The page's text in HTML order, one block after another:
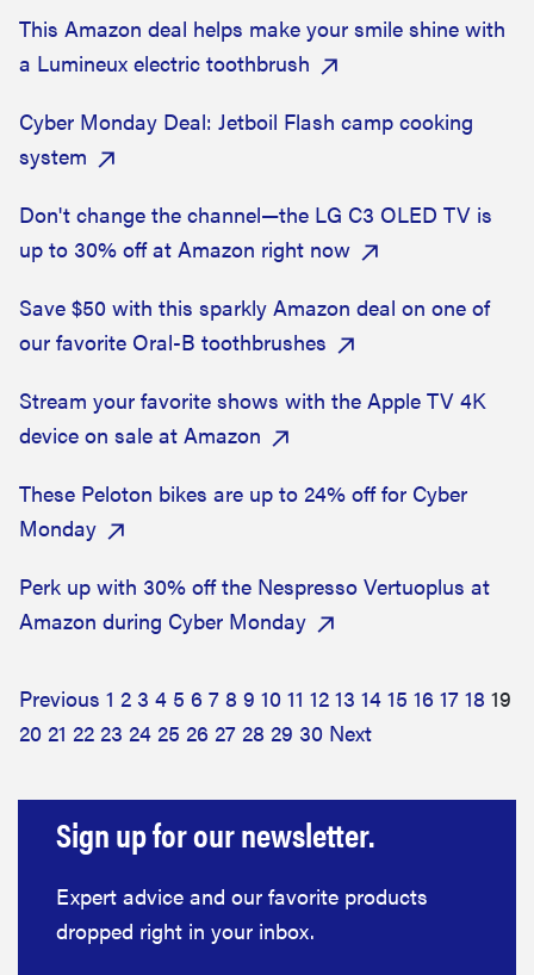
This Amazon deal helps make your smile shine with
a Lumineux electric toothbrush
Cyber Monday Deal: Jetboil Flash camp cooking
system
Don't change the channel—the LG C3 OLED TV is
up to 30% off at Amazon right now
Save $50 with this sparkly Amazon deal on one of
our favorite Oral-B toothbrushes
Stream your favorite shows with the Apple TV 4K
device on sale at Amazon
These Peloton bikes are up to 24% off for Cyber
Monday
Perk up with 30% off the Nespresso Vertuoplus at
Amazon during Cyber Monday
Previous 1 2 3 4 5 6 7 8 9 10 11 12 13 14 15 16 17 18 19
20 21 22 23 24 25 26 27 28 29 30 Next
Sign up for our newsletter.
Expert advice and our favorite products
dropped right in your inbox.